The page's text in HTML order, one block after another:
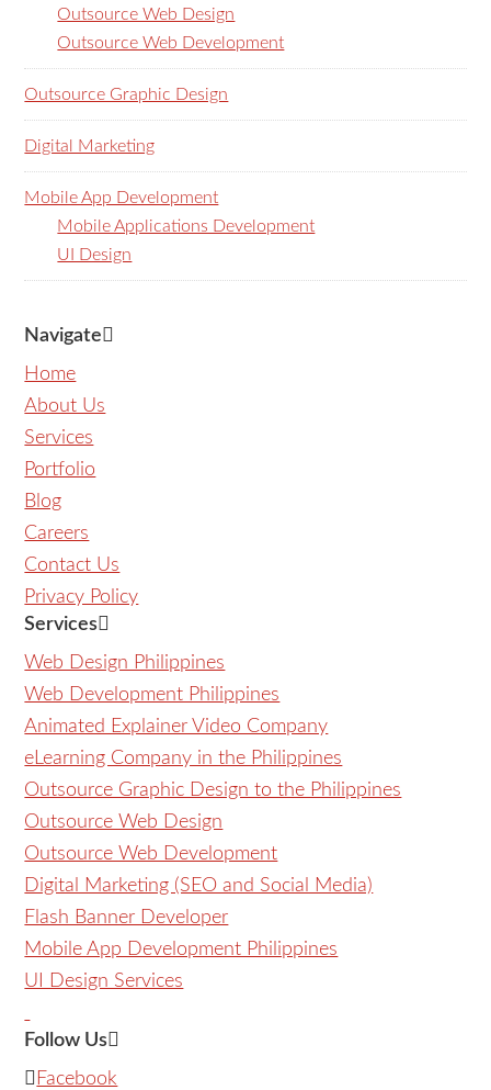
Outsource Web Design
Outsource Web Development
Outsource Graphic Design
Digital Marketing
Mobile App Development
Mobile Applications Development
UI Design
Navigate
Home
About Us
Services
Portfolio
Blog
Careers
Contact Us
Privacy Policy
Services
Web Design Philippines
Web Development Philippines
Animated Explainer Video Company
eLearning Company in the Philippines
Outsource Graphic Design to the Philippines
Outsource Web Design
Outsource Web Development
Digital Marketing (SEO and Social Media)
Flash Banner Developer
Mobile App Development Philippines
UI Design Services
Follow Us
Facebook